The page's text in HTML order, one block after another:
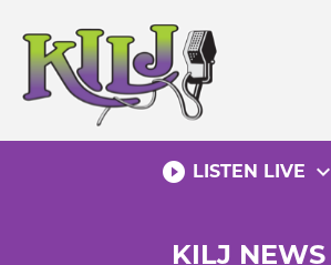
content
play_circle_filled LISTEN LIVE expand_more
KILJ NEWS